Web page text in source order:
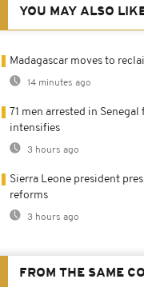
YOU MAY ALSO
Madagascar moves to
14 minutes ago
71 men arrested in
intensifies
3 hours ago
Sierra Leone president
reforms
3 hours ago
FROM THE SAME